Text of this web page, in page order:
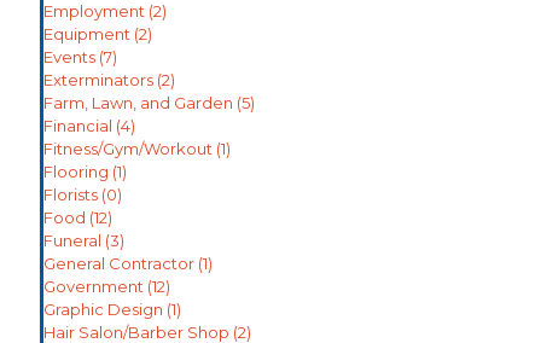
Employment (2)
Equipment (2)
Events (7)
Exterminators (2)
Farm, Lawn, and Garden (5)
Financial (4)
Fitness/Gym/Workout (1)
Flooring (1)
Florists (0)
Food (12)
Funeral (3)
General Contractor (1)
Government (12)
Graphic Design (1)
Hair Salon/Barber Shop (2)